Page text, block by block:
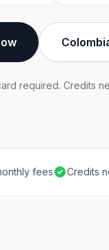
required. Credits
fees Credits